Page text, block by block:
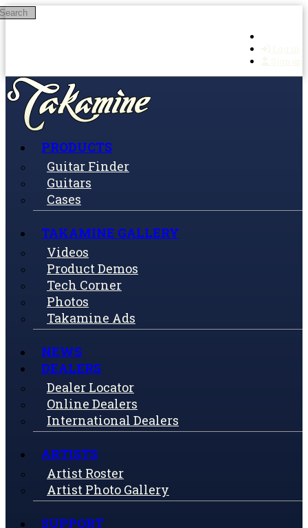
Skip to main content
PRODUCTS
Guitar Finder
Guitars
Cases
TAKAMINE GALLERY
Videos
Product Demos
Tech Corner
Photos
Takamine Ads
NEWS
DEALERS
Dealer Locator
Online Dealers
International Dealers
ARTISTS
Artist Roster
Artist Photo Gallery
SUPPORT